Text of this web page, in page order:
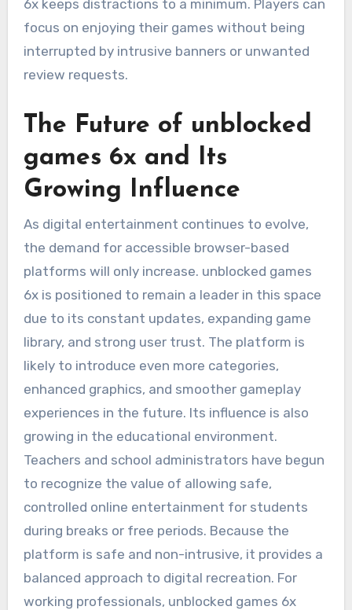
6x keeps distractions to a minimum. Players can
focus on enjoying their games without being
interrupted by intrusive banners or unwanted
review requests.
The Future of unblocked
games 6x and Its
Growing Influence
As digital entertainment continues to evolve,
the demand for accessible browser-based
platforms will only increase. unblocked games
6x is positioned to remain a leader in this space
due to its constant updates, expanding game
library, and strong user trust. The platform is
likely to introduce even more categories,
enhanced graphics, and smoother gameplay
experiences in the future. Its influence is also
growing in the educational environment.
Teachers and school administrators have begun
to recognize the value of allowing safe,
controlled online entertainment for students
during breaks or free periods. Because the
platform is safe and non-intrusive, it provides a
balanced approach to digital recreation. For
working professionals, unblocked games 6x